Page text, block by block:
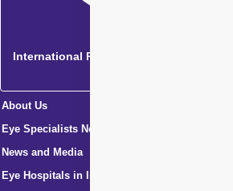
International Patients
About Us
Eye Specialists Near Me
News and Media
Eye Hospitals in India